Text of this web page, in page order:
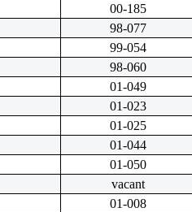
00-185
98-077
99-054
98-060
01-049
01-023
01-025
01-044
01-050
vacant
01-008